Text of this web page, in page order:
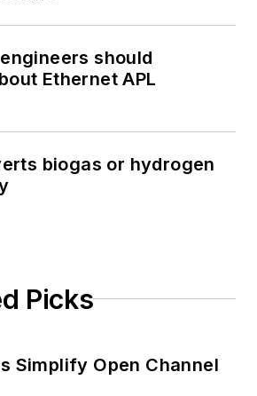
should
Ethernet APL
biogas or hydrogen
Picks
Simplify Open Channel